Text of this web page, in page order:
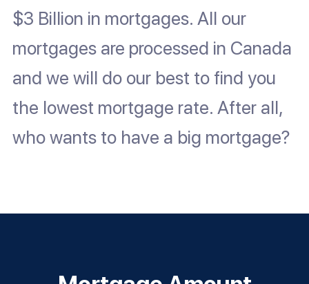
$3 Billion in mortgages. All our
mortgages are processed in Canada
and we will do our best to find you
the lowest mortgage rate. After all,
who wants to have a big mortgage?